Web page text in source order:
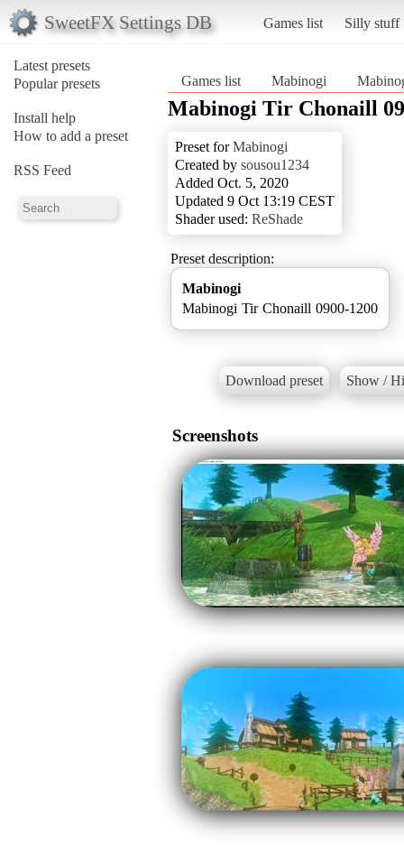
SweetFX Settings DB Games list Silly stuff
Latest presets
Popular presets
Install help
How to add a preset
RSS Feed
Games list Mabinogi
Mabinogi Tir Chonaill
Preset forMabinogi
Created by sousou1234
Added Oct. 5, 2020
Updated 9 Oct 13:19 CEST
Shader used: ReShade
Preset description:
Mabinogi
Mabinogi Tir Chonaill 0900-1200
Download preset Show /
Screenshots